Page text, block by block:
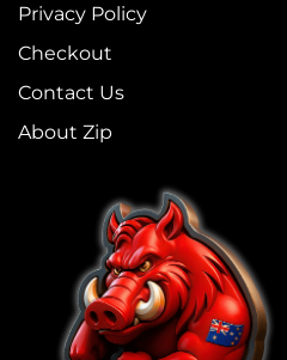
Privacy Policy
Checkout
Contact Us
About Zip